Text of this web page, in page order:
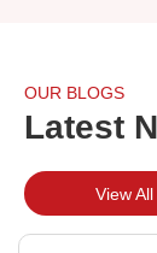
OUR BLOGS
Latest
View All